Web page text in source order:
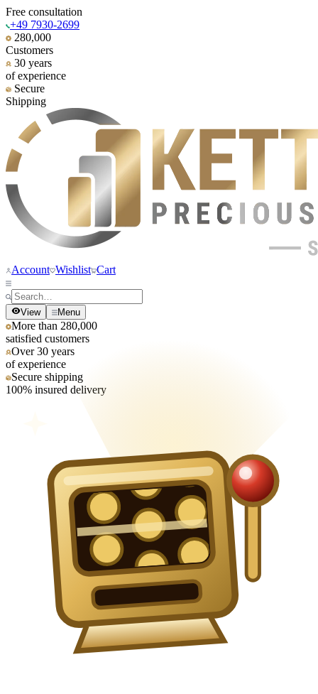
Free consultation
+49 7930-2699
280,000
Customers
30 years
of experience
Secure
Shipping
Account Wishlist Cart
View Menu
More than 280,000
satisfied customers
Over 30 years
of experience
Secure shipping
100% insured delivery